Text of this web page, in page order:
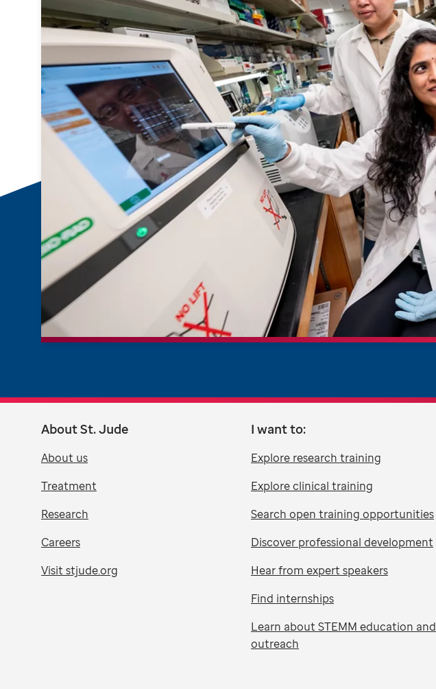
About St. Jude
About us
Treatment
Research
Careers
Visit stjude.org
I want to:
Explore research training
Explore clinical training
Search open training opportunities
Discover professional development
Hear from expert speakers
Find internships
Learn about STEMM education and
outreach